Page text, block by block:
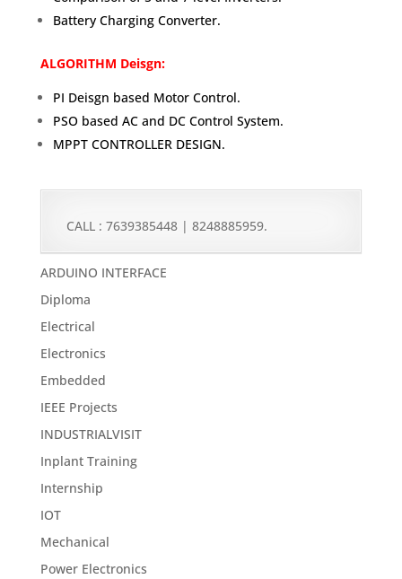
Battery Charging Converter.
ALGORITHM Deisgn:
PI Deisgn based Motor Control.
PSO based AC and DC Control System.
MPPT CONTROLLER DESIGN.
CALL : 7639385448 | 8248885959.
ARDUINO INTERFACE
Diploma
Electrical
Electronics
Embedded
IEEE Projects
INDUSTRIALVISIT
Inplant Training
Internship
IOT
Mechanical
Power Electronics